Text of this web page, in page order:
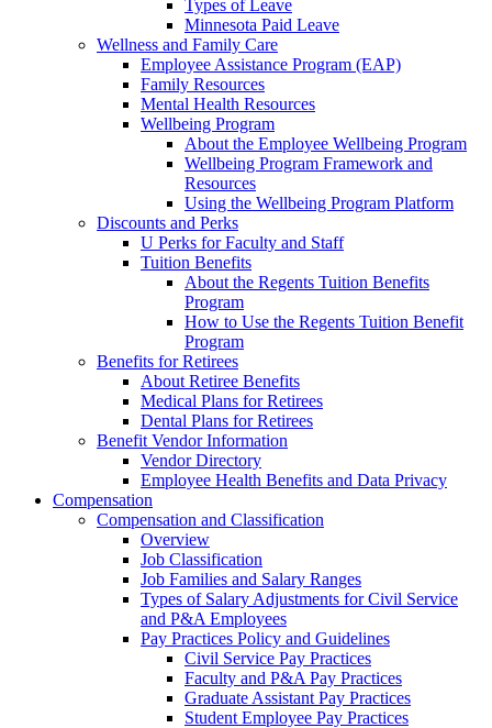
Types of Leave
Minnesota Paid Leave
Wellness and Family Care
Employee Assistance Program (EAP)
Family Resources
Mental Health Resources
Wellbeing Program
About the Employee Wellbeing Program
Wellbeing Program Framework and
Resources
Using the Wellbeing Program Platform
Discounts and Perks
U Perks for Faculty and Staff
Tuition Benefits
About the Regents Tuition Benefits
Program
How to Use the Regents Tuition Benefit
Program
Benefits for Retirees
About Retiree Benefits
Medical Plans for Retirees
Dental Plans for Retirees
Benefit Vendor Information
Vendor Directory
Employee Health Benefits and Data Privacy
Compensation
Compensation and Classification
Overview
Job Classification
Job Families and Salary Ranges
Types of Salary Adjustments for Civil Service
and P&A Employees
Pay Practices Policy and Guidelines
Civil Service Pay Practices
Faculty and P&A Pay Practices
Graduate Assistant Pay Practices
Student Employee Pay Practices